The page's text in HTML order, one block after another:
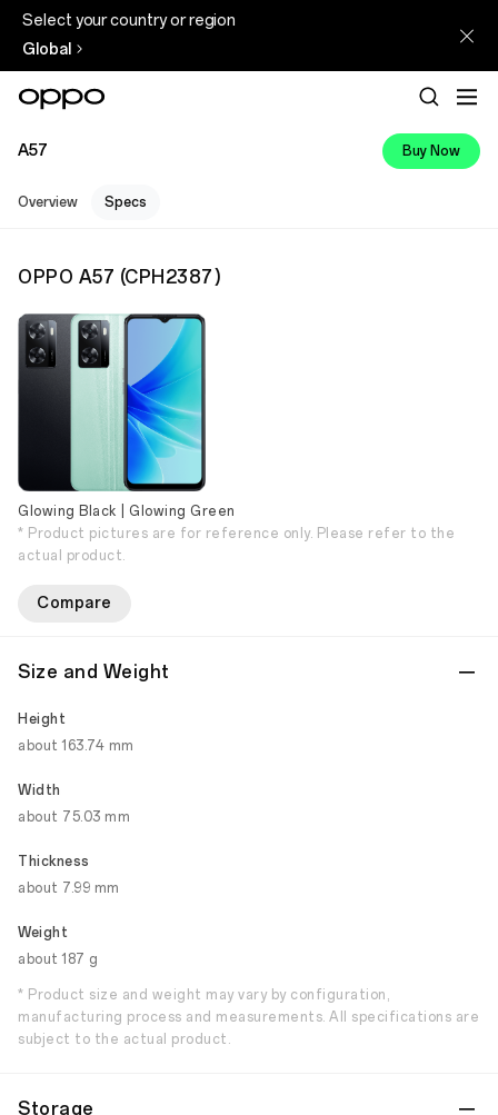
Select your country or region
Global
A57 Buy Now
Overview Specs
OPPO A57 (CPH2387 )
Glowing Black | Glowing Green
* Product pictures are for reference only. Please refer to the
actual product.
Compare
Size and Weight
Height
about 163.74 mm
Width
about 75.03 mm
Thickness
about 7.99 mm
Weight
about 187 g
* Product size and weight may vary by configuration,
manufacturing process and measurements. All specifications are
subject to the actual product.
Storage